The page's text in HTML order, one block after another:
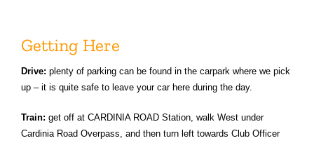
Getting Here
Drive: plenty of parking can be found in the carpark where we pick
up – it is quite safe to leave your car here during the day.
Train: get off at CARDINIA ROAD Station, walk West under
Cardinia Road Overpass, and then turn left towards Club Officer